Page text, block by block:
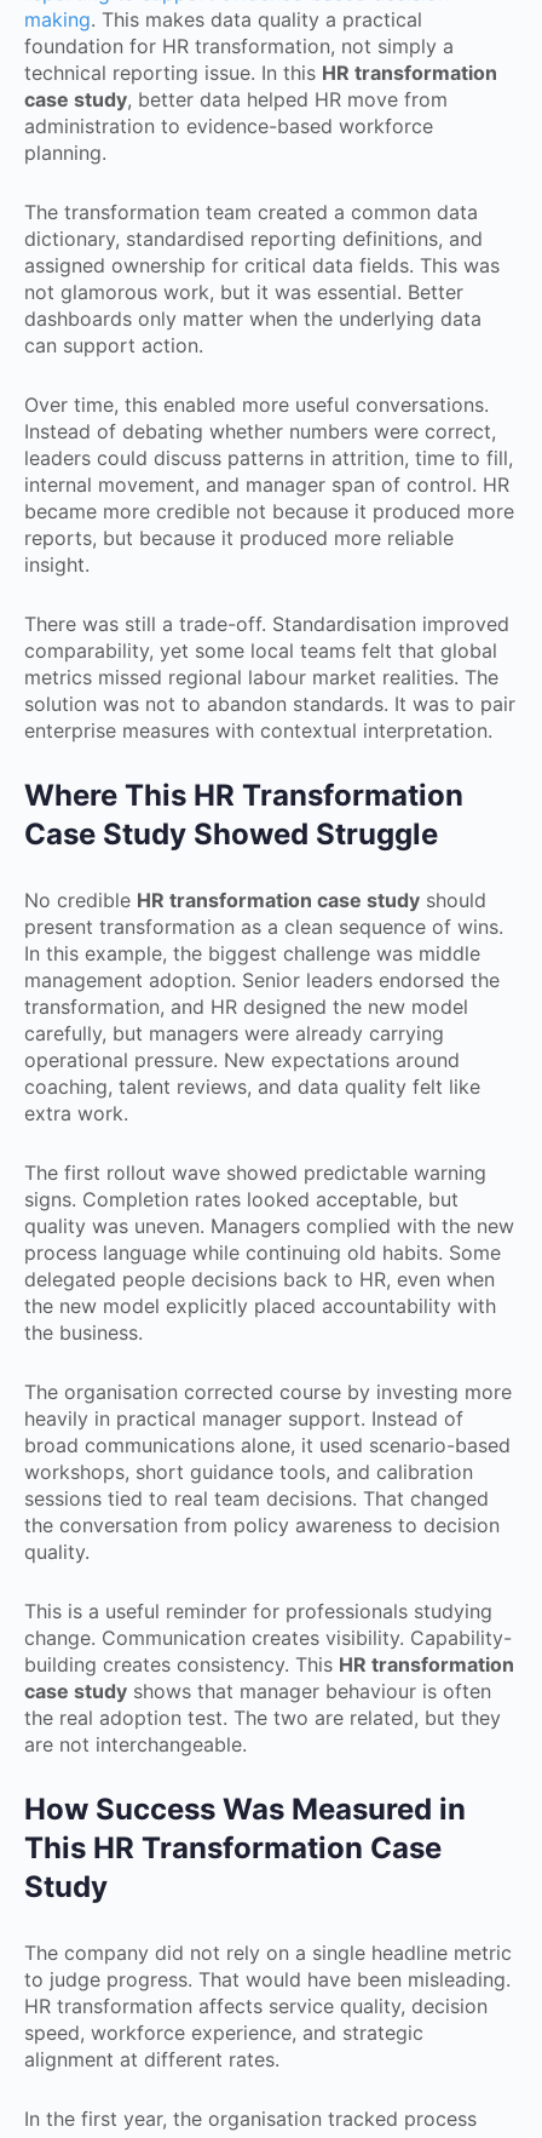
making. This makes data quality a practical
foundation for HR transformation, not simply a
technical reporting issue. In this HR transformation
case study, better data helped HR move from
administration to evidence-based workforce
planning.
The transformation team created a common data
dictionary, standardised reporting definitions, and
assigned ownership for critical data fields. This was
not glamorous work, but it was essential. Better
dashboards only matter when the underlying data
can support action.
Over time, this enabled more useful conversations.
Instead of debating whether numbers were correct,
leaders could discuss patterns in attrition, time to fill,
internal movement, and manager span of control. HR
became more credible not because it produced more
reports, but because it produced more reliable
insight.
There was still a trade-off. Standardisation improved
comparability, yet some local teams felt that global
metrics missed regional labour market realities. The
solution was not to abandon standards. It was to pair
enterprise measures with contextual interpretation.
Where This HR Transformation
Case Study Showed Struggle
No credible HR transformation case study should
present transformation as a clean sequence of wins.
In this example, the biggest challenge was middle
management adoption. Senior leaders endorsed the
transformation, and HR designed the new model
carefully, but managers were already carrying
operational pressure. New expectations around
coaching, talent reviews, and data quality felt like
extra work.
The first rollout wave showed predictable warning
signs. Completion rates looked acceptable, but
quality was uneven. Managers complied with the new
process language while continuing old habits. Some
delegated people decisions back to HR, even when
the new model explicitly placed accountability with
the business.
The organisation corrected course by investing more
heavily in practical manager support. Instead of
broad communications alone, it used scenario-based
workshops, short guidance tools, and calibration
sessions tied to real team decisions. That changed
the conversation from policy awareness to decision
quality.
This is a useful reminder for professionals studying
change. Communication creates visibility. Capability-
building creates consistency. This HR transformation
case study shows that manager behaviour is often
the real adoption test. The two are related, but they
are not interchangeable.
How Success Was Measured in
This HR Transformation Case
Study
The company did not rely on a single headline metric
to judge progress. That would have been misleading.
HR transformation affects service quality, decision
speed, workforce experience, and strategic
alignment at different rates.
In the first year, the organisation tracked process